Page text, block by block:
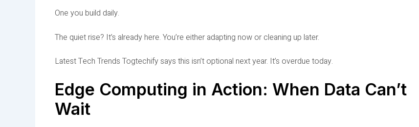
One you build daily.
The quiet rise? It’s already here. You’re either adapting now or cleaning up later.
Latest Tech Trends Togtechify says this isn’t optional next year. It’s overdue today.
Edge Computing in Action: When Data Can’t
Wait